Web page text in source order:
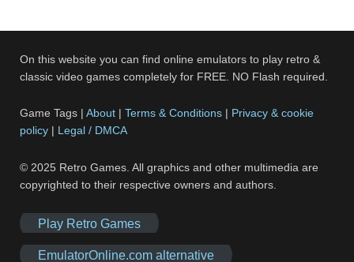
On this website you can find online emulators to play retro &
classic video games completely for FREE. NO Flash required.
Game Tags |About |Terms & Conditions | Privacy & cookie
policy | Legal / DMCA
© 2025 Retro Games. All graphics and other multimedia are
copyrighted to their respective owners and authors.
Play Retro Games
EmulatorOnline.com alternative